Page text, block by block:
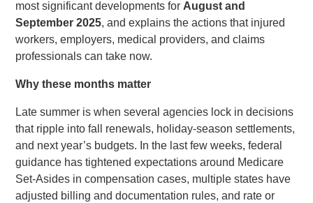
most significant developments for August and
September 2025, and explains the actions that injured
workers, employers, medical providers, and claims
professionals can take now.
Why these months matter
Late summer is when several agencies lock in decisions
that ripple into fall renewals, holiday-season settlements,
and next year’s budgets. In the last few weeks, federal
guidance has tightened expectations around Medicare
Set-Asides in compensation cases, multiple states have
adjusted billing and documentation rules, and rate or